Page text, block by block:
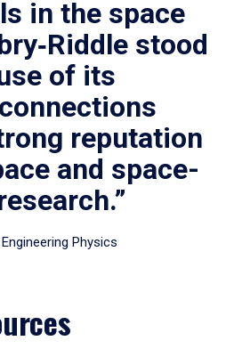
in the space
stood
of its
reputation
and space-
Physics